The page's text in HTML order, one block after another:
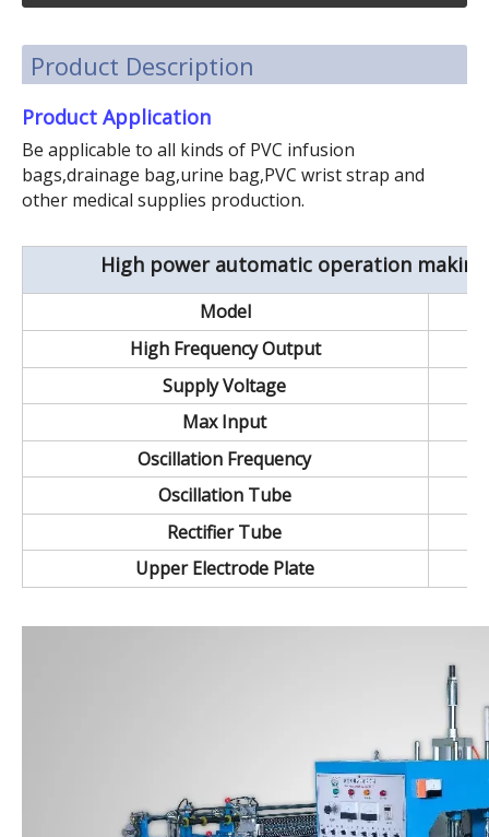
Product Description
Product Application
Be applicable to all kinds of PVC infusion
bags,drainage bag,urine bag,PVC wrist strap and
other medical supplies production.
High power automatic operation
Model
High Frequency Output
Supply Voltage
Max Input
Oscillation Frequency
Oscillation Tube
Rectifier Tube
Upper Electrode Plate